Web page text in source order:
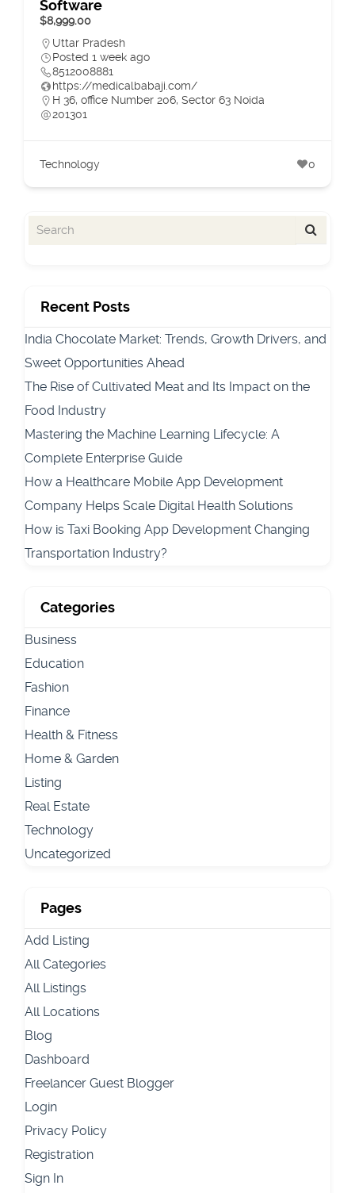
Software
$8,999.00
Uttar Pradesh
Posted 1 week ago
8512008881
https://medicalbabaji.com/
H 36, office Number 206, Sector 63 Noida
201301
Technology 0
Recent Posts
India Chocolate Market: Trends, Growth Drivers, and
Sweet Opportunities Ahead
The Rise of Cultivated Meat and Its Impact on the
Food Industry
Mastering the Machine Learning Lifecycle: A
Complete Enterprise Guide
How a Healthcare Mobile App Development
Company Helps Scale Digital Health Solutions
How is Taxi Booking App Development Changing
Transportation Industry?
Categories
Business
Education
Fashion
Finance
Health & Fitness
Home & Garden
Listing
Real Estate
Technology
Uncategorized
Pages
Add Listing
All Categories
All Listings
All Locations
Blog
Dashboard
Freelancer Guest Blogger
Login
Privacy Policy
Registration
Sign In